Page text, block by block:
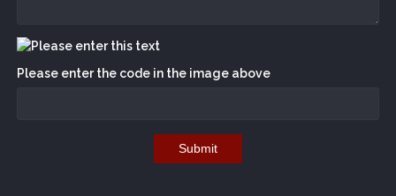
Please enter the code in the image above
Submit